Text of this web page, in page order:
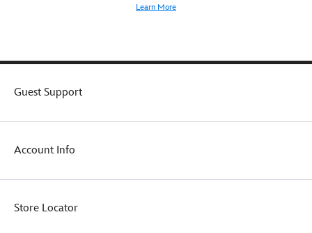
Learn More
Guest Support
Account Info
Store Locator